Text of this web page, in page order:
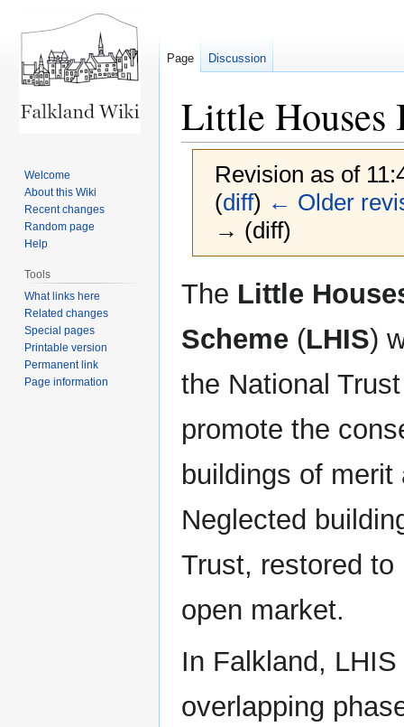
Little Houses
Revision as of
(diff) ← Older
→ (diff)
Jump
to
Jump
to
The Little
Scheme (LHIS)
the National
promote the
buildings of merit
Neglected
Trust, restored
open market.
In Falkland,
overlapping
Page Discussion
Welcome
About this Wiki
Recent changes
Random page
Help
Tools
What links here
Related changes
Special pages
Printable version
Permanent link
Page information